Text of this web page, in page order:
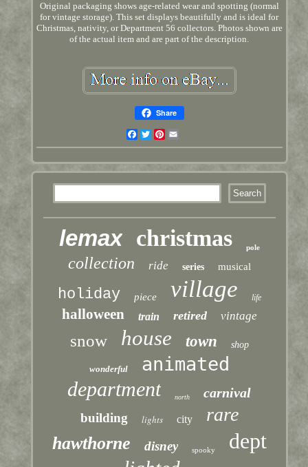
Original packaging shows age-related wear and spotting (normal
for vintage storage). This set displays beautifully and is ideal for
Christmas, nativity, or Department 56 collectors. Photos shown are
of the actual item and are part of the description.
Share
Facebook
TwitterPinterest
lemax christmas pole
collection ride series musical
holiday piece village life
halloween train retired vintage
snow house town shop
wonderful animated
department north carnival
building lights city rare
hawthorne disney spooky dept